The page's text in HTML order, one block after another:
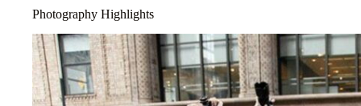
Photography Highlights